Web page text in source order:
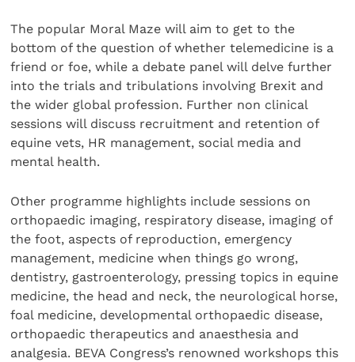
The popular Moral Maze will aim to get to the
bottom of the question of whether telemedicine is a
friend or foe, while a debate panel will delve further
into the trials and tribulations involving Brexit and
the wider global profession. Further non clinical
sessions will discuss recruitment and retention of
equine vets, HR management, social media and
mental health.
Other programme highlights include sessions on
orthopaedic imaging, respiratory disease, imaging of
the foot, aspects of reproduction, emergency
management, medicine when things go wrong,
dentistry, gastroenterology, pressing topics in equine
medicine, the head and neck, the neurological horse,
foal medicine, developmental orthopaedic disease,
orthopaedic therapeutics and anaesthesia and
analgesia. BEVA Congress’s renowned workshops this